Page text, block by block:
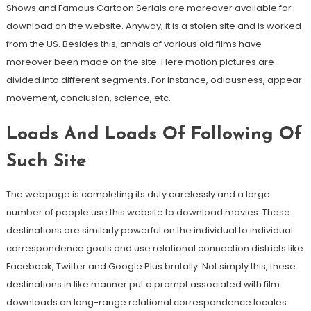
Shows and Famous Cartoon Serials are moreover available for
download on the website. Anyway, it is a stolen site and is worked
from the US. Besides this, annals of various old films have
moreover been made on the site. Here motion pictures are
divided into different segments. For instance, odiousness, appear
movement, conclusion, science, etc.
Loads And Loads Of Following Of
Such Site
The webpage is completing its duty carelessly and a large
number of people use this website to download movies. These
destinations are similarly powerful on the individual to individual
correspondence goals and use relational connection districts like
Facebook, Twitter and Google Plus brutally. Not simply this, these
destinations in like manner put a prompt associated with film
downloads on long-range relational correspondence locales.